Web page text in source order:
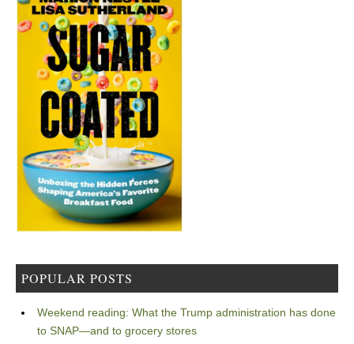
POPULAR POSTS
Weekend reading: What the Trump administration has done
to SNAP—and to grocery stores